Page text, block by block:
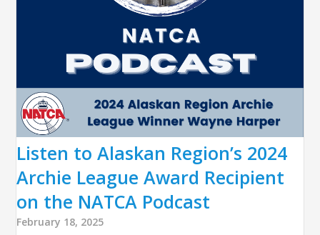
Listen to Alaskan Region’s 2024
Archie League Award Recipient
on the NATCA Podcast
February 18, 2025